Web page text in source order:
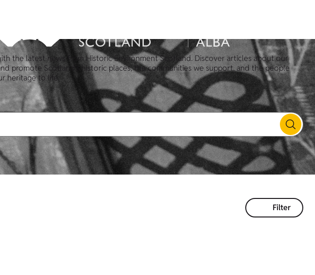
the latest news from Historic Environment Scotland. Discover articles about our
promote Scotland's historic places, the communities we support, and the people
heritage to life.
Filter